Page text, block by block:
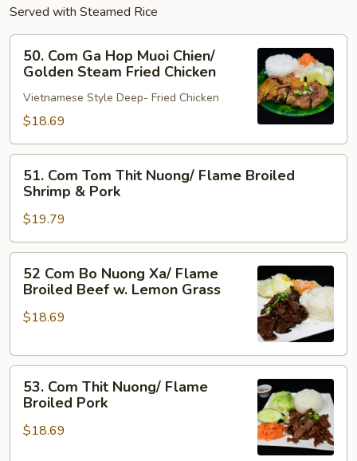
Served with Steamed Rice
Com
Hop
Muoi
Chien/
Golden
Steam
Fried
Chicken
50. Com Ga Hop Muoi Chien/
Golden Steam Fried Chicken
Vietnamese Style Deep- Fried Chicken
$18.69
Com
Tom
Thit
Nuong/
Flame
Broiled
Shrimp
51. Com Tom Thit Nuong/ Flame Broiled
Shrimp & Pork
$19.79
Com
Bo
Nuong
Flame
Beef
Lemon
52 Com Bo Nuong Xa/ Flame
Broiled Beef w. Lemon Grass
$18.69
Com
Thit
Nuong/
53. Com Thit Nuong/ Flame
Broiled Pork
$18.69